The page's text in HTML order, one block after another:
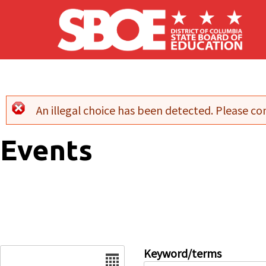
Skip to main content
Error message
An illegal choice has been detected. Please
Events
Keyword/terms